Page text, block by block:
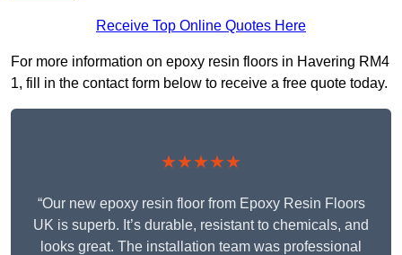
Receive Top Online Quotes Here
For more information on epoxy resin floors in Havering RM4
1, fill in the contact form below to receive a free quote today.
★★★★★
“Our new epoxy resin floor from Epoxy Resin Floors
UK is superb. It’s durable, resistant to chemicals, and
looks great. The installation team was professional